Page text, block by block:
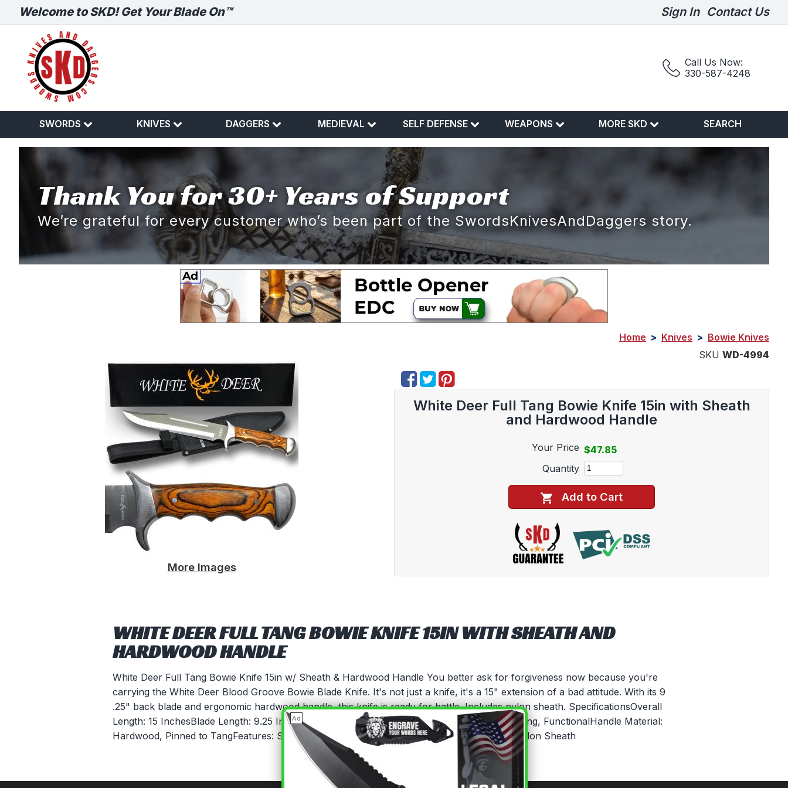
Welcome to SKD! Get Your Blade On™ Sign In Contact Us
Call Us Now:
330-587-4248
SWORDS KNIVES DAGGERS MEDIEVAL SELF DEFENSE WEAPONS MORE SKD SEARCH
Thank You for 30+ Years of Support
We’re grateful for every customer who’s been part of the SwordsKnivesAndDaggers story.
Home > Knives > Bowie Knives
SKU WD-4994
More Images
White Deer Full Tang Bowie Knife 15in with Sheath
and Hardwood Handle
Your Price $47.85
Quantity
Add to Cart
WHITE DEER FULL TANG BOWIE KNIFE 15IN WITH SHEATH AND
HARDWOOD HANDLE
White Deer Full Tang Bowie Knife 15in w/ Sheath & Hardwood Handle You better ask for forgiveness now because you're
carrying the White Deer Blood Groove Bowie Blade Knife. It's not just a knife, it's a 15" extension of a bad attitude. With its 9
.25" back blade and ergonomic hardwood handle, this knife is ready for battle. Includes nylon sheath. SpecificationsOverall
Length: 15 InchesBlade Length: 9.25 InchesBlade Material: 3CR13 STEEL BLADETang: Full Tang, FunctionalHandle Material:
Hardwood, Pinned to TangFeatures: Steel Bolster Guard and Steel PommelIncludes: Free Nylon Sheath
Ad ×